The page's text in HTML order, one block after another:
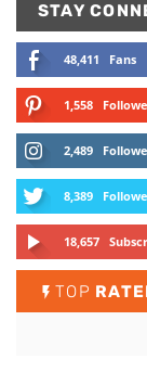
STAY
48,411 Fans
1,558
2,489
8,389
18,657
TOP